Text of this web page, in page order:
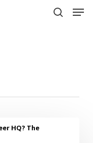
HQ? The